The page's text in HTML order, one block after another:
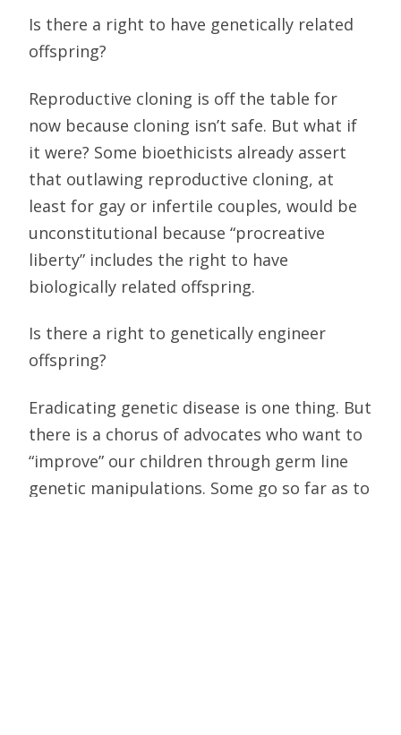
Is there a right to have genetically related
offspring?
Reproductive cloning is off the table for
now because cloning isn’t safe. But what if
it were? Some bioethicists already assert
that outlawing reproductive cloning, at
least for gay or infertile couples, would be
unconstitutional because “procreative
liberty” includes the right to have
biologically related offspring.
Is there a right to genetically engineer
offspring?
Eradicating genetic disease is one thing. But
there is a chorus of advocates who want to
“improve” our children through germ line
genetic manipulations. Some go so far as to